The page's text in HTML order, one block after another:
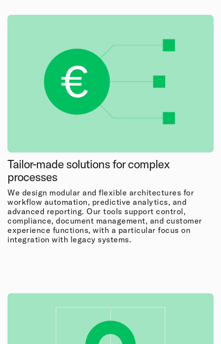
Tailor-made solutions for complex
processes
We design modular and flexible architectures for
workflow automation, predictive analytics, and
advanced reporting. Our tools support control,
compliance, document management, and customer
experience functions, with a particular focus on
integration with legacy systems.